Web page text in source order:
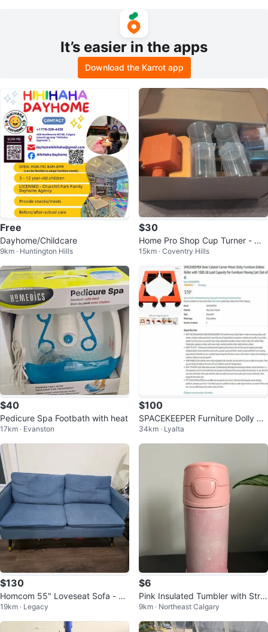
It’s easier in the apps
Download the Karrot app
Free
Dayhome/Childcare
9km · Huntington Hills
$30
Home Pro Shop Cup Turner - Ma
ke Resin Tumblers!
15km · Coventry Hills
$40
Pedicure Spa Footbath with heat
17km · Evanston
$100
SPACEKEEPER Furniture Dolly Ro
ller - Set of 4
34km · Lyalta
$130
Homcom 55" Loveseat Sofa - Li
nen Upholstered
19km · Legacy
$6
Pink Insulated Tumbler with Stra
w
9km · Northeast Calgary